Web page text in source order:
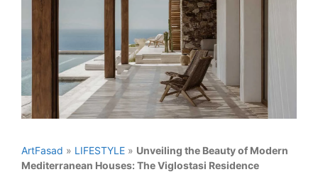
ArtFasad » LIFESTYLE » Unveiling the Beauty of Modern
Mediterranean Houses: The Viglostasi Residence